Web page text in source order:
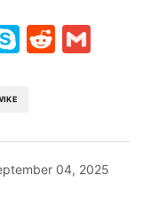
SkypeReddit
04, 2025